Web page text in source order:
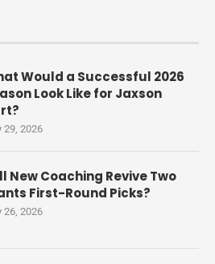
Would a Successful 2026
Look Like for Jaxson
29, 2026
New Coaching Revive Two
First-Round Picks?
26, 2026